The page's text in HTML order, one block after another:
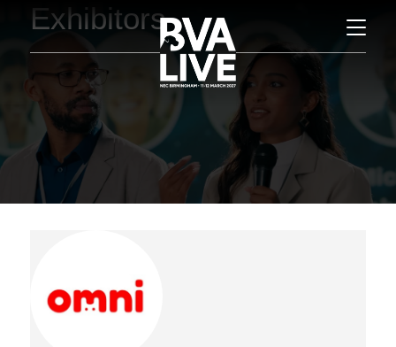
Exhibitors